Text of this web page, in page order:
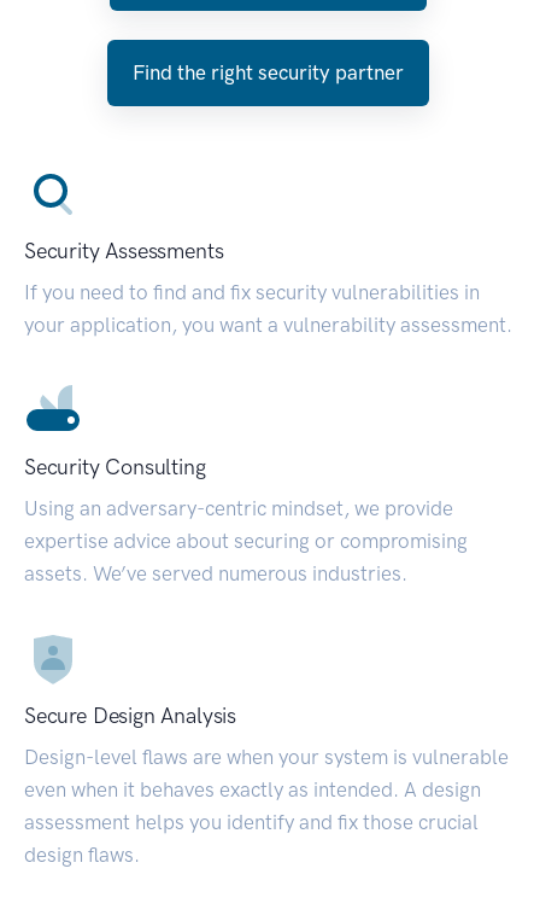
Find the right security partner
Security Assessments
If you need to find and fix security vulnerabilities in
your application, you want a vulnerability assessment.
Security Consulting
Using an adversary-centric mindset, we provide
expertise advice about securing or compromising
assets. We’ve served numerous industries.
Secure Design Analysis
Design-level flaws are when your system is vulnerable
even when it behaves exactly as intended. A design
assessment helps you identify and fix those crucial
design flaws.